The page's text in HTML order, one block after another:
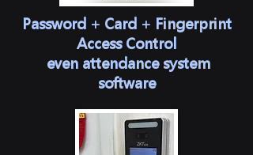
Password + Card + Fingerprint
Access Control
​ even attendance system
software